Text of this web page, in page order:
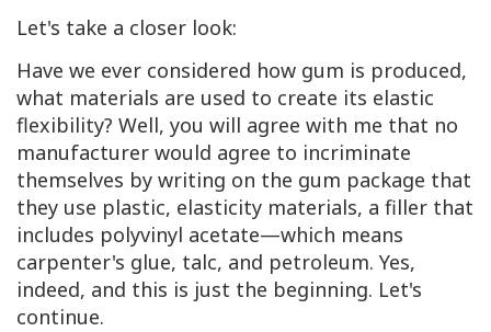
Let's take a closer look:
Have we ever considered how gum is produced,
what materials are used to create its elastic
flexibility? Well, you will agree with me that no
manufacturer would agree to incriminate
themselves by writing on the gum package that
they use plastic, elasticity materials, a filler that
includes polyvinyl acetate—which means
carpenter's glue, talc, and petroleum. Yes,
indeed, and this is just the beginning. Let's
continue.